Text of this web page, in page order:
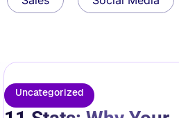
Uncategorized